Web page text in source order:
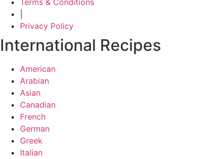
Terms & Conditions
Privacy Policy
International Recipes
American
Arabian
Asian
Canadian
French
German
Greek
Italian